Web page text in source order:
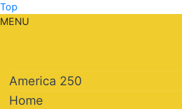
Top
MENU
America 250
Home